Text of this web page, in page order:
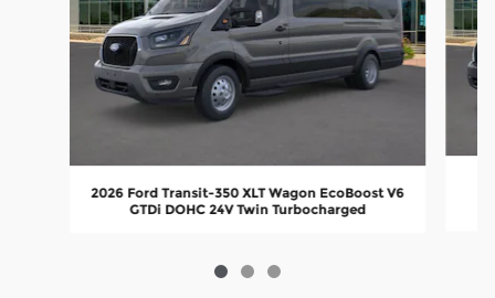
2026 Ford Transit-350 XLT Wagon EcoBoost V6
GTDi DOHC 24V Twin Turbocharged